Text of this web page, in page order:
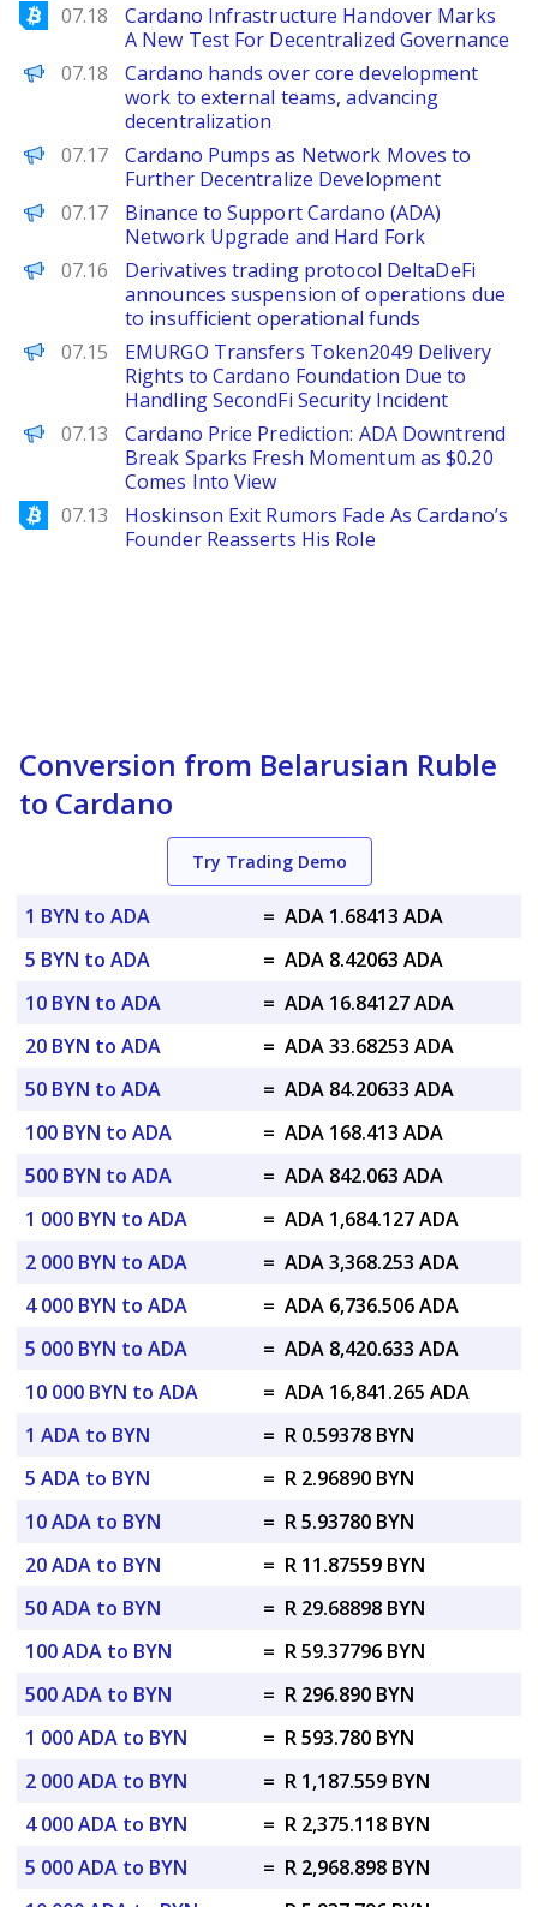
Bitcoinist
07.18
Cardano Infrastructure Handover Marks
A New Test For Decentralized Governance
PANews
07.18
Cardano hands over core development
work to external teams, advancing
decentralization
Decrypt
07.17
Cardano Pumps as Network Moves to
Further Decentralize Development
PANews
07.17
Binance to Support Cardano (ADA)
Network Upgrade and Hard Fork
PANews
07.16
Derivatives trading protocol DeltaDeFi
announces suspension of operations due
to insufficient operational funds
PANews
07.15
EMURGO Transfers Token2049 Delivery
Rights to Cardano Foundation Due to
Handling SecondFi Security Incident
Brave New Coin
07.13
Cardano Price Prediction: ADA Downtrend
Break Sparks Fresh Momentum as $0.20
Comes Into View
Bitcoinist
07.13
Hoskinson Exit Rumors Fade As Cardano’s
Founder Reasserts His Role
Conversion from Belarusian Ruble
to Cardano
Try Trading Demo
1 BYN to ADA = ADA 1.68413 ADA
5 BYN to ADA
= ADA 8.42063 ADA
10 BYN to ADA
= ADA 16.84127 ADA
20 BYN to ADA
= ADA 33.68253 ADA
50 BYN to ADA
= ADA 84.20633 ADA
100 BYN to ADA
= ADA 168.413 ADA
500 BYN to ADA
= ADA 842.063 ADA
1 000 BYN to ADA
= ADA 1,684.127 ADA
2 000 BYN to ADA
= ADA 3,368.253 ADA
4 000 BYN to ADA
= ADA 6,736.506 ADA
5 000 BYN to ADA
= ADA 8,420.633 ADA
10 000 BYN to ADA
= ADA 16,841.265 ADA
1 ADA to BYN
= R 0.59378 BYN
5 ADA to BYN
= R 2.96890 BYN
10 ADA to BYN
= R 5.93780 BYN
20 ADA to BYN
= R 11.87559 BYN
50 ADA to BYN
= R 29.68898 BYN
100 ADA to BYN
= R 59.37796 BYN
500 ADA to BYN
= R 296.890 BYN
1 000 ADA to BYN
= R 593.780 BYN
2 000 ADA to BYN
= R 1,187.559 BYN
4 000 ADA to BYN
= R 2,375.118 BYN
5 000 ADA to BYN
= R 2,968.898 BYN